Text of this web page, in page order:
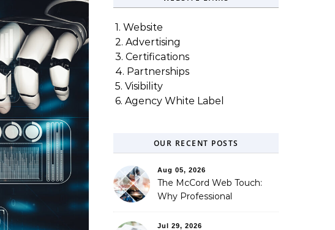
1. Website
2. Advertising
3. Certifications
4. Partnerships
5. Visibility
6. Agency White Label
OUR RECENT POSTS
Aug 05, 2026
The McCord Web Touch:
Why Professional
Automated Illusion of
Jul 29, 2026